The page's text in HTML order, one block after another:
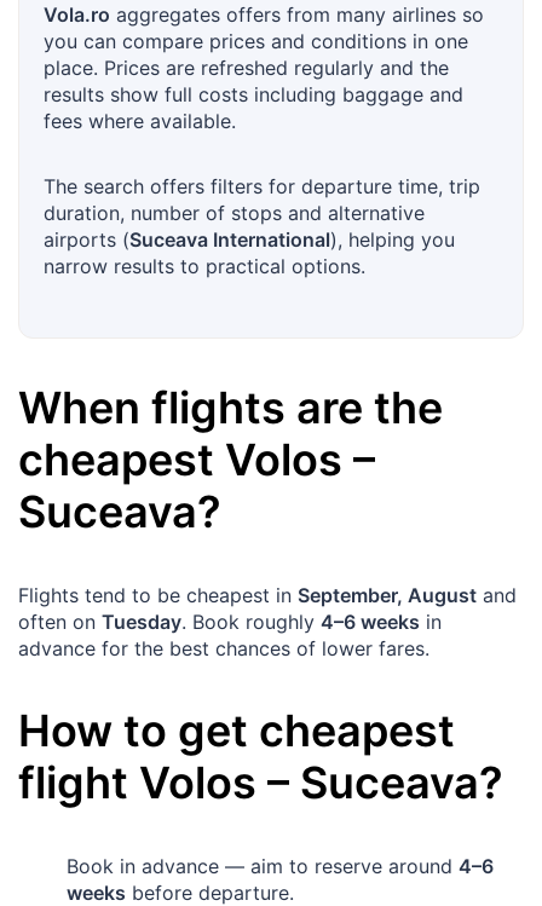
Vola.ro aggregates offers from many airlines so
you can compare prices and conditions in one
place. Prices are refreshed regularly and the
results show full costs including baggage and
fees where available.
The search offers filters for departure time, trip
duration, number of stops and alternative
airports (Suceava International), helping you
narrow results to practical options.
When flights are the
cheapest Volos –
Suceava?
Flights tend to be cheapest in September, August and
often on Tuesday. Book roughly 4–6 weeks in
advance for the best chances of lower fares.
How to get cheapest
flight Volos – Suceava?
Book in advance — aim to reserve around 4–6
weeks before departure.